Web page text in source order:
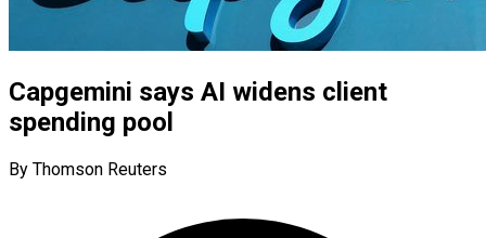
Capgemini says AI widens client
spending pool
By Thomson Reuters